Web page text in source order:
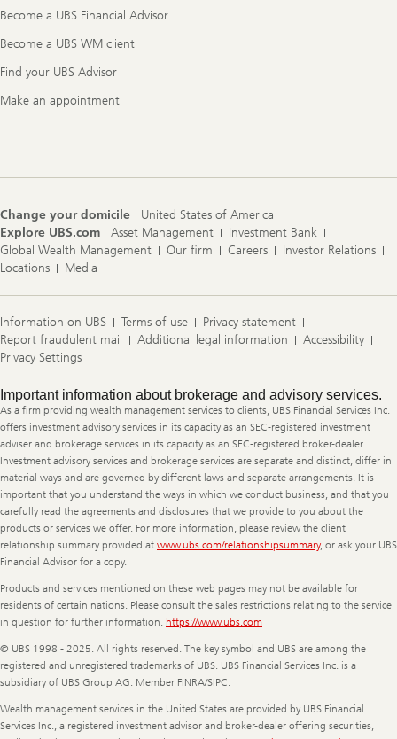
Become a UBS Financial Advisor
Become a UBS WM client
Find your UBS Advisor
Make an appointment
Change your domicile
United States of America
Explore UBS.com
Asset Management
Investment Bank
Global Wealth Management
Our firm Careers
Investor Relations
Locations
Media
Information on UBS Terms of use
Privacy statement
Report fraudulent mail
Additional legal information
Accessibility
Privacy Settings
Legal
Information
Important information about brokerage and advisory services.
As a firm providing wealth management services to clients, UBS Financial Services Inc.
offers investment advisory services in its capacity as an SEC-registered investment
adviser and brokerage services in its capacity as an SEC-registered broker-dealer.
Investment advisory services and brokerage services are separate and distinct, differ in
material ways and are governed by different laws and separate arrangements. It is
important that you understand the ways in which we conduct business, and that you
carefully read the agreements and disclosures that we provide to you about the
products or services we offer. For more information, please review the client
relationship summary provided at www.ubs.com/relationshipsummary, or ask your UBS
Financial Advisor for a copy.
Products and services mentioned on these web pages may not be available for
residents of certain nations. Please consult the sales restrictions relating to the service
in question for further information. https://www.ubs.com
© UBS 1998 - 2025. All rights reserved. The key symbol and UBS are among the
registered and unregistered trademarks of UBS. UBS Financial Services Inc. is a
subsidiary of UBS Group AG. Member FINRA/SIPC.
Wealth management services in the United States are provided by UBS Financial
Services Inc., a registered investment advisor and broker-dealer offering securities,